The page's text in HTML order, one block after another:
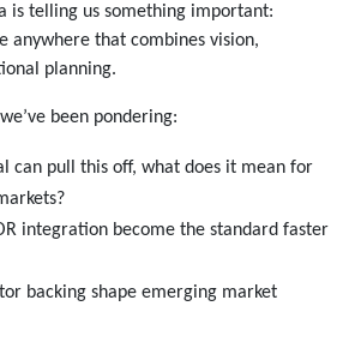
is telling us something important:
anywhere that combines vision,
planning.
been pondering:
can pull this off, what does it mean for
integration become the standard faster
backing shape emerging market